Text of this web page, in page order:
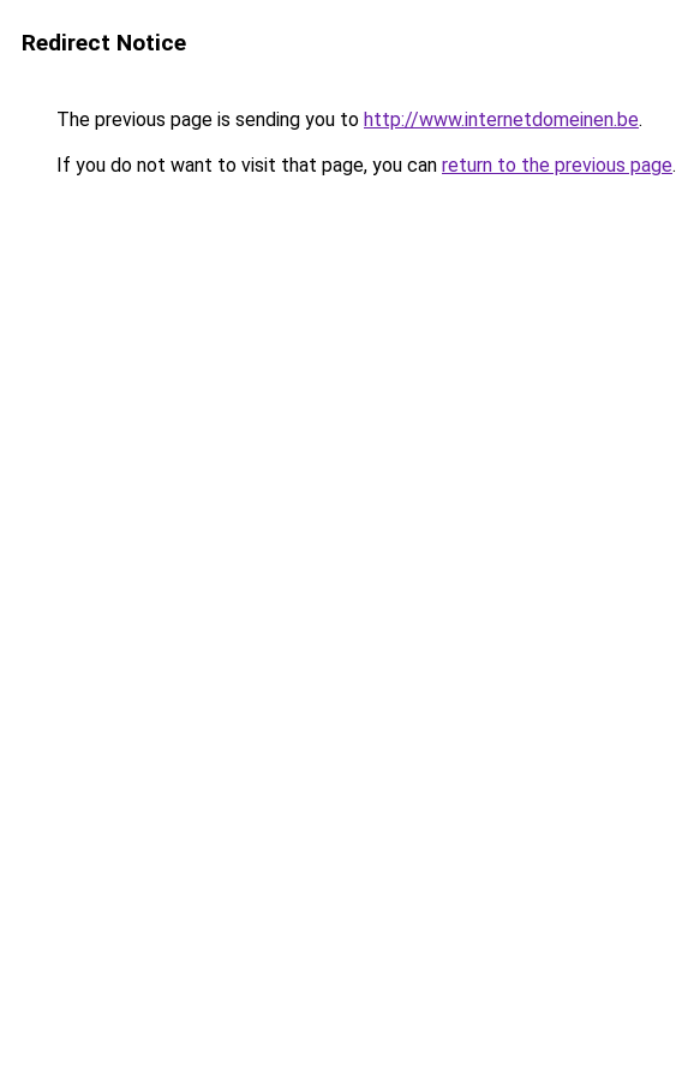
Redirect Notice
The previous page is sending you to http://www.internetdomeinen.be.
If you do not want to visit that page, you can return to the previous page.